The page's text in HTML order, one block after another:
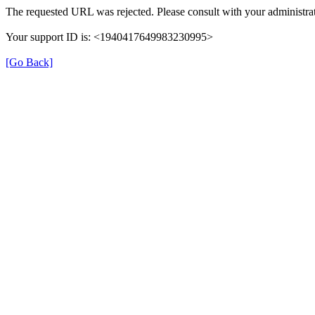
The requested URL was rejected. Please consult with your
Your support ID is: <1940417649983230995>
[Go Back]